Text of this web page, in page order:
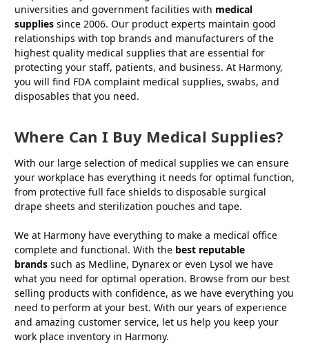
universities and government facilities with medical
supplies since 2006. Our product experts maintain good
relationships with top brands and manufacturers of the
highest quality medical supplies that are essential for
protecting your staff, patients, and business. At Harmony,
you will find FDA complaint medical supplies, swabs, and
disposables that you need.
Where Can I Buy Medical Supplies?
With our large selection of medical supplies we can ensure
your workplace has everything it needs for optimal function,
from protective full face shields to disposable surgical
drape sheets and sterilization pouches and tape.
We at Harmony have everything to make a medical office
complete and functional. With the best reputable
brands such as Medline, Dynarex or even Lysol we have
what you need for optimal operation. Browse from our best
selling products with confidence, as we have everything you
need to perform at your best. With our years of experience
and amazing customer service, let us help you keep your
work place inventory in Harmony.